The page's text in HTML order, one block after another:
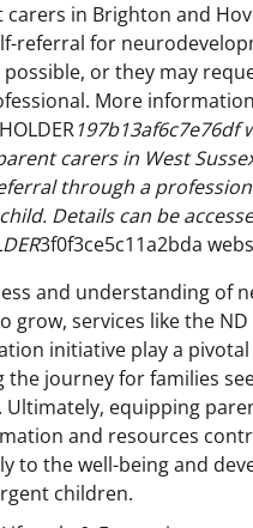
carers in Brighton and
referral for
or they may
More
197b13af6c7e76df
carers in West
through a
Details can be
3f0f3ce5c11a2bda
and understanding of
grow, services like the
initiative play a
the journey for families
Ultimately, equipping
and resources
to the well-being and
children.